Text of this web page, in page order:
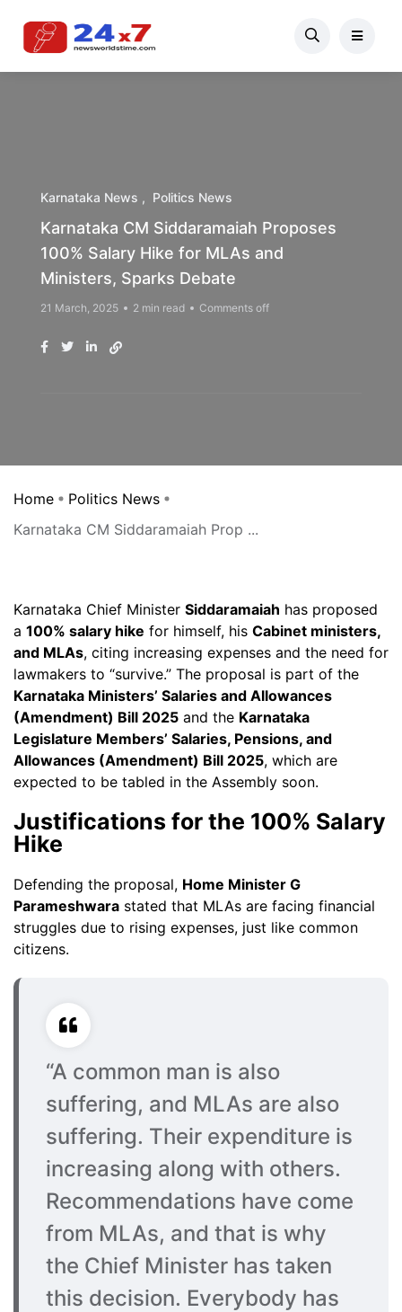
Karnataka News Politics News
Karnataka CM Siddaramaiah Proposes
100% Salary Hike for MLAs and
Ministers, Sparks Debate
21 March, 2025 2 min read Comments off
Home
Politics News
Karnataka CM Siddaramaiah Prop ...
Karnataka Chief Minister Siddaramaiah has proposed
a 100% salary hike for himself, his Cabinet ministers,
and MLAs, citing increasing expenses and the need for
lawmakers to “survive.” The proposal is part of the
Karnataka Ministers’ Salaries and Allowances
(Amendment) Bill 2025 and the Karnataka
Legislature Members’ Salaries, Pensions, and
Allowances (Amendment) Bill 2025, which are
expected to be tabled in the Assembly soon.
Justifications for the 100% Salary
Hike
Defending the proposal, Home Minister G
Parameshwara stated that MLAs are facing financial
struggles due to rising expenses, just like common
citizens.
“A common man is also
suffering, and MLAs are also
suffering. Their expenditure is
increasing along with others.
Recommendations have come
from MLAs, and that is why
the Chief Minister has taken
this decision. Everybody has